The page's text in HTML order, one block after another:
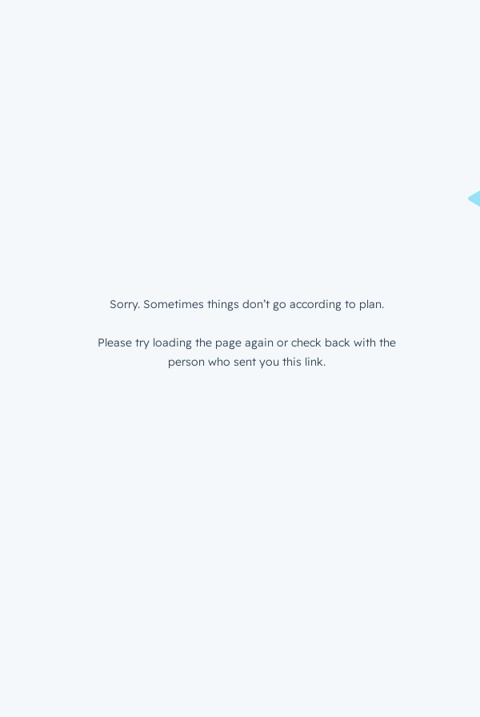
Sorry. Sometimes things don’t go according to plan.
Please try loading the page again or check back with the
person who sent you this link.